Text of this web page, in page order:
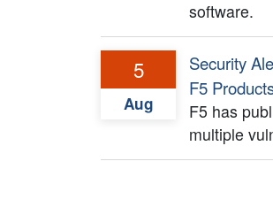
software.
5
Aug
Security
F5
F5 has
multiple